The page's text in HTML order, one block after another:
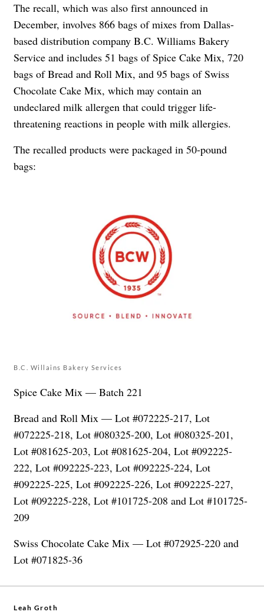
The recall, which was also first announced in
December, involves 866 bags of mixes from Dallas-
based distribution company B.C. Williams Bakery
Service and includes 51 bags of Spice Cake Mix, 720
bags of Bread and Roll Mix, and 95 bags of Swiss
Chocolate Cake Mix, which may contain an
undeclared milk allergen that could trigger life-
threatening reactions in people with milk allergies.
The recalled products were packaged in 50-pound
bags:
B.C. Willains Bakery Services
Spice Cake Mix — Batch 221
Bread and Roll Mix — Lot #072225-217, Lot
#072225-218, Lot #080325-200, Lot #080325-201,
Lot #081625-203, Lot #081625-204, Lot #092225-
222, Lot #092225-223, Lot #092225-224, Lot
#092225-225, Lot #092225-226, Lot #092225-227,
Lot #092225-228, Lot #101725-208 and Lot #101725-
209
Swiss Chocolate Cake Mix — Lot #072925-220 and
Lot #071825-36
Leah Groth